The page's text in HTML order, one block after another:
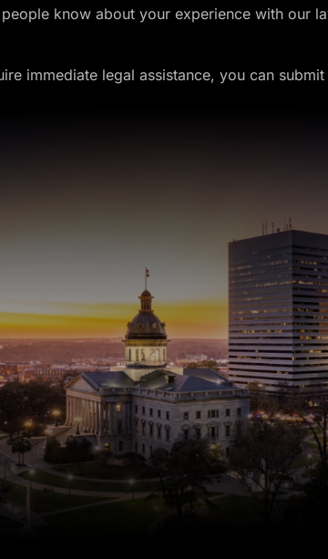
people know about your experience with our
immediate legal assistance, you can